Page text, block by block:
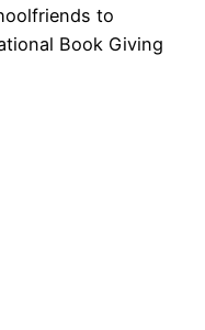
to
Book Giving